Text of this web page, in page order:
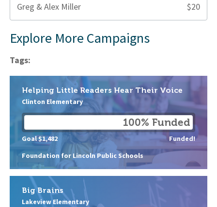
Greg & Alex Miller
$20
Explore More Campaigns
Tags:
Helping Little Readers Hear Their Voice
Clinton Elementary
Foundation for Lincoln Public Schools
100% Funded
Goal $1,482 Funded!
Big Brains
Lakeview Elementary